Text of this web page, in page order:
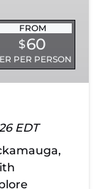
FROM
$60
PER PERSON
EDT